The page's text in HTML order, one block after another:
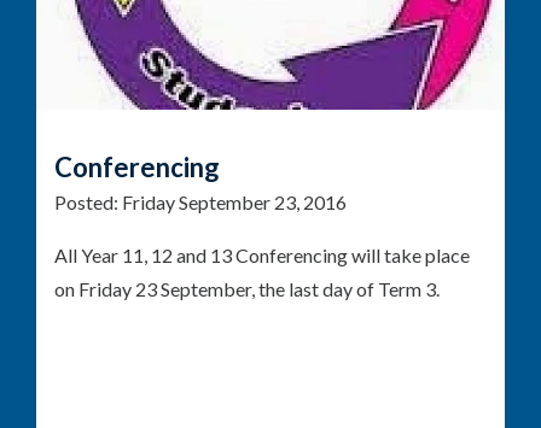
Conferencing
Posted: Friday September 23, 2016
All Year 11, 12 and 13 Conferencing will take place
on Friday 23 September, the last day of Term 3.